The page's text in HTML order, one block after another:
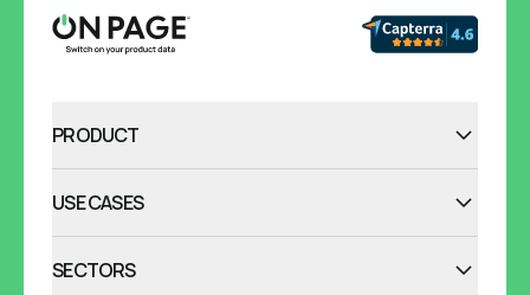
PRODUCT
USE CASES
SECTORS